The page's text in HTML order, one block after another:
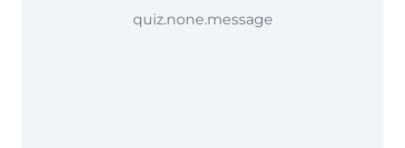
quiz.none.message